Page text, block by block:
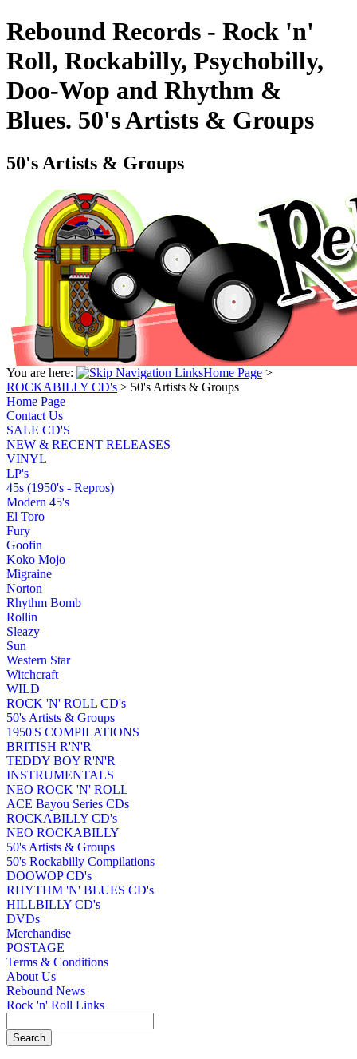
Rebound Records - Rock 'n'
Roll, Rockabilly, Psychobilly,
Doo-Wop and Rhythm &
Blues. 50's Artists & Groups
50's Artists & Groups
You are here: Home Page >
ROCKABILLY CD's > 50's Artists & Groups
Home Page
Contact Us
SALE CD'S
NEW & RECENT RELEASES
VINYL
LP's
45s (1950's - Repros)
Modern 45's
El Toro
Fury
Goofin
Koko Mojo
Migraine
Norton
Rhythm Bomb
Rollin
Sleazy
Sun
Western Star
Witchcraft
WILD
ROCK 'N' ROLL CD's
50's Artists & Groups
1950'S COMPILATIONS
BRITISH R'N'R
TEDDY BOY R'N'R
INSTRUMENTALS
NEO ROCK 'N' ROLL
ACE Bayou Series CDs
ROCKABILLY CD's
NEO ROCKABILLY
50's Artists & Groups
50's Rockabilly Compilations
DOOWOP CD's
RHYTHM 'N' BLUES CD's
HILLBILLY CD's
DVDs
Merchandise
POSTAGE
Terms & Conditions
About Us
Rebound News
Rock 'n' Roll Links